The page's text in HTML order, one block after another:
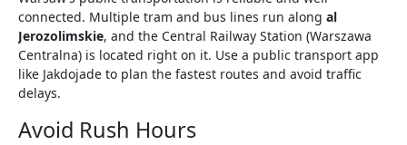
connected. Multiple tram and bus lines run along al
Jerozolimskie, and the Central Railway Station (Warszawa
Centralna) is located right on it. Use a public transport app
like Jakdojade to plan the fastest routes and avoid traffic
delays.
Avoid Rush Hours